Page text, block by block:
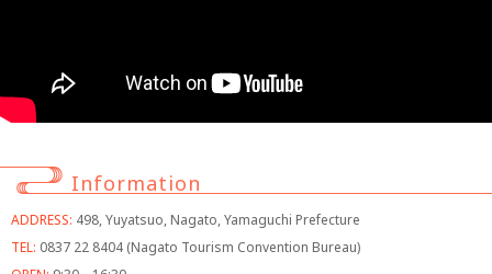
Information
ADDRESS: 498, Yuyatsuo, Nagato, Yamaguchi Prefecture
TEL: 0837 22 8404 (Nagato Tourism Convention Bureau)